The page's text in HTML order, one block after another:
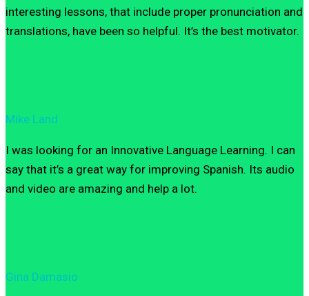
interesting lessons, that include proper pronunciation and
translations, have been so helpful. It’s the best motivator.
Mike Land
I was looking for an Innovative Language Learning. I can
say that it’s a great way for improving Spanish. Its audio
and video are amazing and help a lot.
Gina Damasio